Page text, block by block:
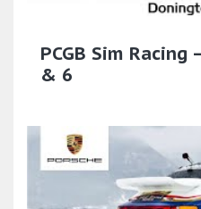
PCGB Sim Racing
& 6